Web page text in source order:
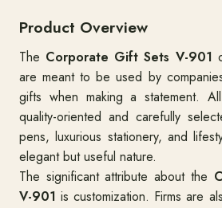
Product Overview
The Corporate Gift Sets V-901
are meant to be used by
gifts when making a statement.
quality-oriented and carefully
pens, luxurious stationery, and
elegant but useful nature.
The significant attribute about the
V-901 is customization. Firms are